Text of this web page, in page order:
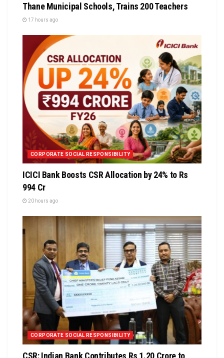
Thane Municipal Schools, Trains 200 Teachers
17 hours ago
CORPORATE SOCIAL RESPONSIBILITY
ICICI Bank Boosts CSR Allocation by 24% to Rs
994 Cr
20 hours ago
CORPORATE SOCIAL RESPONSIBILITY
CSR: Indian Bank Contributes Rs 1.20 Crore to